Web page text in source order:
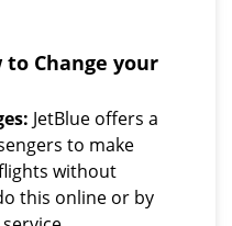
to Change your
JetBlue offers a
to make
without
this online or by